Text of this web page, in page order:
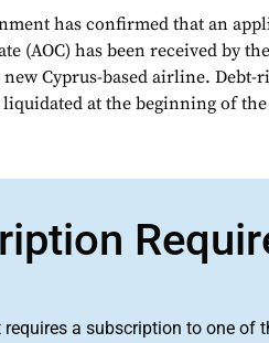
has confirmed that an
(AOC) has been received by
Cyprus-based airline.
liquidated at the beginning of
a subscription to one of